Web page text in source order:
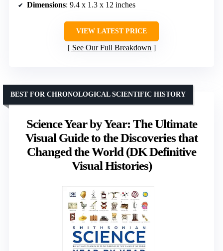
Dimensions: 9.4 x 1.3 x 12 inches
VIEW LATEST PRICE
See Our Full Breakdown
Science Year by Year: The Ultimate
Visual Guide to the Discoveries that
Changed the World (DK Definitive
Visual Histories)
BEST FOR CHRONOLOGICAL SCIENTIFIC HISTORY